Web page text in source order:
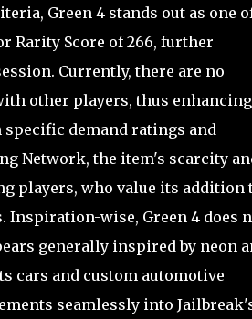
Green 4 stands out as one
Rarity Score of 266, further
Currently, there are no
other players, thus
demand ratings and
Network, the item's scarcity
players, who value its addition
Inspiration-wise, Green 4 does
generally inspired by neon
cars and custom automotive
seamlessly into